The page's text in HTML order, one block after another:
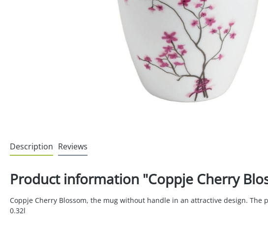
Description Reviews
Product information "Coppje Cherry
Coppje Cherry Blossom, the mug without handle in an attractive design.
0.32l